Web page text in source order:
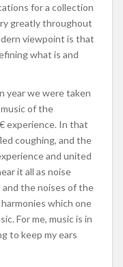
for a collection
greatly throughout
viewpoint is that
what is and
year we were taken
of the
experience. In that
coughing, and the
and united
it all as noise
and the noises of the
which one
For me, music is in
to keep my ears